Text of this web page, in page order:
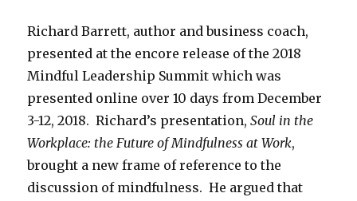
Richard Barrett, author and business coach,
presented at the encore release of the 2018
Mindful Leadership Summit which was
presented online over 10 days from December
3-12, 2018. Richard’s presentation,Soul in the
Workplace: the Future of Mindfulness at Work,
brought a new frame of reference to the
discussion of mindfulness. He argued that